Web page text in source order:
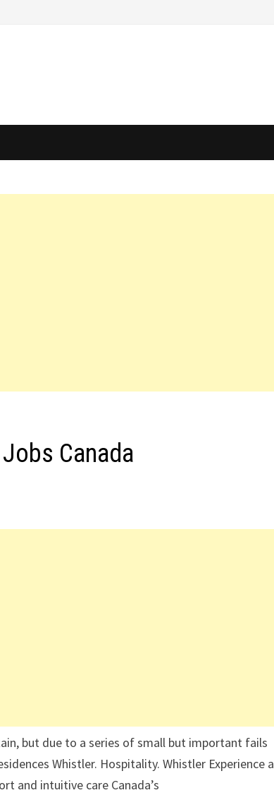
Canada
but due to a series of small but important fails
Whistler. Hospitality. Whistler Experience a
and intuitive care Canada’s